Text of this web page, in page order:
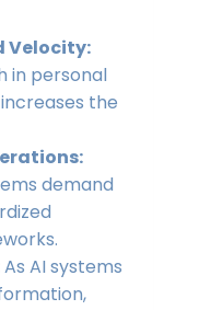
Velocity:
in personal
the
demand
As AI systems